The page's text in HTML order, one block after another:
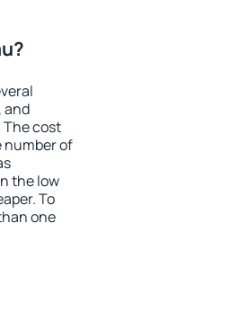
and
The cost
number of
the low
To
one